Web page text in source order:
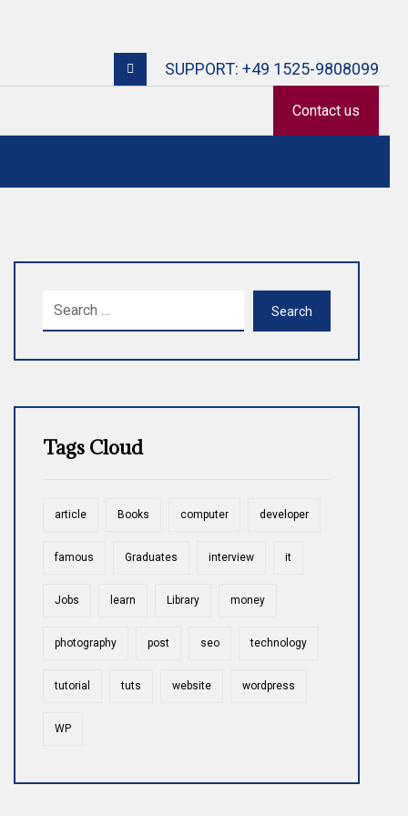
SUPPORT: +49 1525-9808099
Contact us
Search
Tags Cloud
article Books computer developer
famous Graduates interview it
Jobs learn Library money
photography post seo technology
tutorial tuts website wordpress
WP